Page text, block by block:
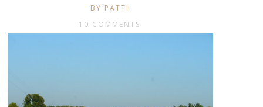
BY PATTI
10 COMMENTS